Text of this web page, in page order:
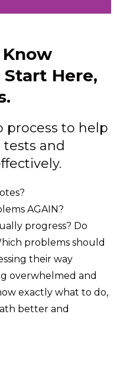
Know
Here,
process to help
and
AGAIN?
progress? Do
problems should
their way
overwhelmed and
exactly what to do,
better and